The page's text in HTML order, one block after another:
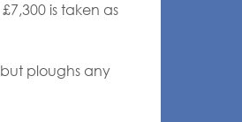
is taken as
ploughs any